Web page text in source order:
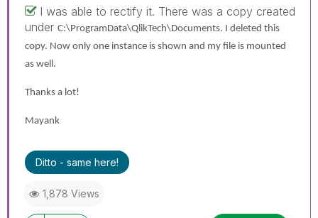
I was able to rectify it. There was a copy created
under C:\ProgramData\QlikTech\Documents. I deleted this
copy. Now only one instance is shown and my file is mounted
as well.
Thanks a lot!
Mayank
Ditto - same here!
1,878 Views